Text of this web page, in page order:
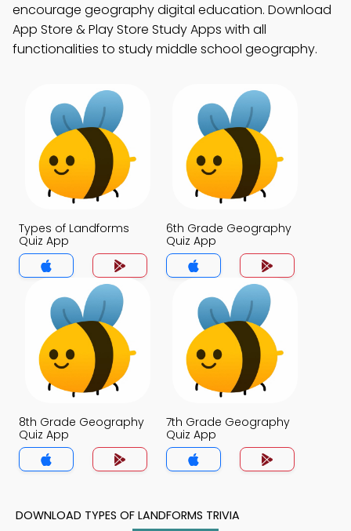
encourage geography digital education. Download
App Store & Play Store Study Apps with all
functionalities to study middle school geography.
Types of Landforms
Quiz App
6th Grade Geography
Quiz App
8th Grade Geography
Quiz App
7th Grade Geography
Quiz App
DOWNLOAD TYPES OF LANDFORMS TRIVIA